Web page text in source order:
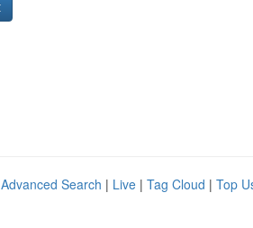
Advanced Search | Live | Tag Cloud | Top